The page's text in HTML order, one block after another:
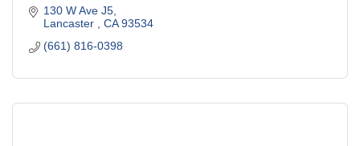
130 W Ave J5
Lancaster
CA 93534
(661) 816-0398